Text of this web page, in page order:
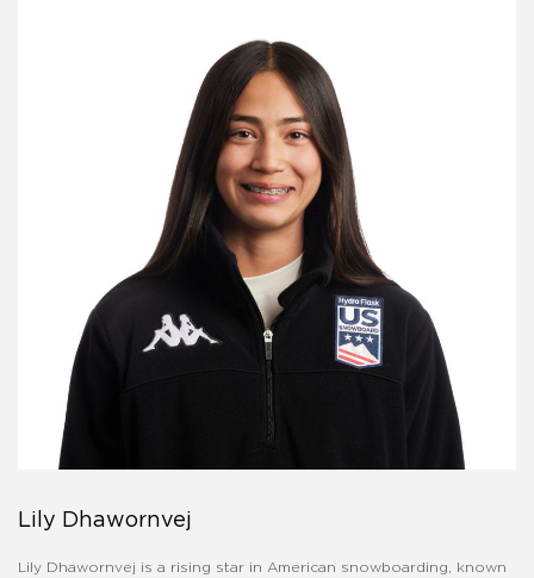
Lily Dhawornvej
​Lily Dhawornvej is a rising star in American snowboarding, known